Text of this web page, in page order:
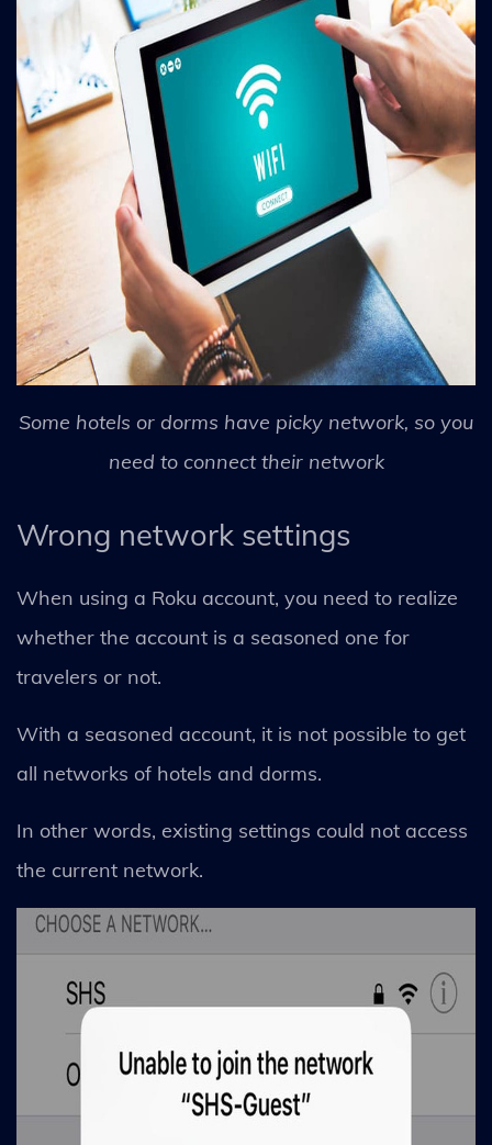
Some hotels or dorms have picky network, so you
need to connect their network
Wrong network settings
When using a Roku account, you need to realize
whether the account is a seasoned one for
travelers or not.
With a seasoned account, it is not possible to get
all networks of hotels and dorms.
In other words, existing settings could not access
the current network.